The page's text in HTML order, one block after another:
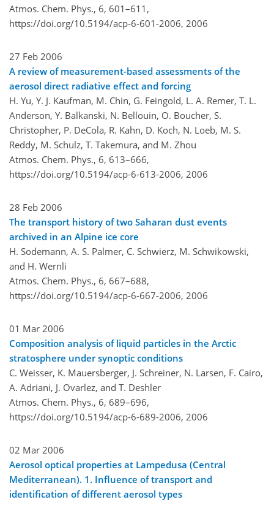
Atmos. Chem. Phys., 6, 601–611,
https://doi.org/10.5194/acp-6-601-2006, 2006
27 Feb 2006
A review of measurement-based assessments of the
aerosol direct radiative effect and forcing
H. Yu, Y. J. Kaufman, M. Chin, G. Feingold, L. A. Remer, T. L.
Anderson, Y. Balkanski, N. Bellouin, O. Boucher, S.
Christopher, P. DeCola, R. Kahn, D. Koch, N. Loeb, M. S.
Reddy, M. Schulz, T. Takemura, and M. Zhou
Atmos. Chem. Phys., 6, 613–666,
https://doi.org/10.5194/acp-6-613-2006, 2006
28 Feb 2006
The transport history of two Saharan dust events
archived in an Alpine ice core
H. Sodemann, A. S. Palmer, C. Schwierz, M. Schwikowski,
and H. Wernli
Atmos. Chem. Phys., 6, 667–688,
https://doi.org/10.5194/acp-6-667-2006, 2006
01 Mar 2006
Composition analysis of liquid particles in the Arctic
stratosphere under synoptic conditions
C. Weisser, K. Mauersberger, J. Schreiner, N. Larsen, F. Cairo,
A. Adriani, J. Ovarlez, and T. Deshler
Atmos. Chem. Phys., 6, 689–696,
https://doi.org/10.5194/acp-6-689-2006, 2006
02 Mar 2006
Aerosol optical properties at Lampedusa (Central
Mediterranean). 1. Influence of transport and
identification of different aerosol types